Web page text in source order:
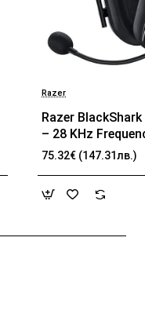
Razer
Razer BlackShark
– 28 KHz
32 Ω (1 kHz)
TriForce Driver,
passive noise
100 Hz – 10 kHz
75.32€ (147.31лв.)